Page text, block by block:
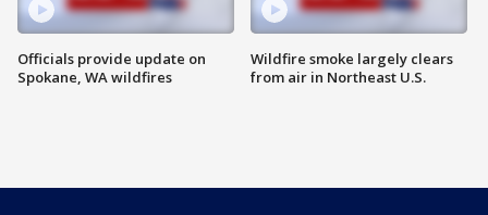
Officials provide update on
Spokane, WA wildfires
Wildfire smoke largely clears
from air in Northeast U.S.